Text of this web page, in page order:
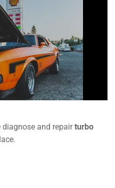
diagnose and repairturbo